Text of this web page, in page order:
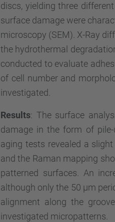
discs, yielding three
surface damage were
microscopy (SEM). X-Ray
the hydrothermal
conducted to evaluate
of cell number and
investigated.
Results: The surface
damage in the form of
aging tests revealed a
and the Raman mapping
patterned surfaces. An
although only the 50 µm
alignment along the
investigated micropatterns.